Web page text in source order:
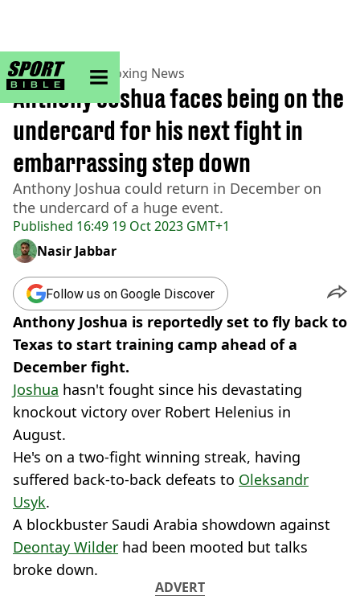
sportbible homepage
Home>Boxing>Boxing News
Published 16:49 19 Oct 2023 GMT+1
Anthony Joshua faces being on the
undercard for his next fight in
embarrassing step down
Anthony Joshua could return in December on
the undercard of a huge event.
Nasir Jabbar
Follow us on Google Discover
Anthony Joshua is reportedly set to fly back to
Texas to start training camp ahead of a
December fight.
Joshua hasn't fought since his devastating
knockout victory over Robert Helenius in
August.
He's on a two-fight winning streak, having
suffered back-to-back defeats to Oleksandr
Usyk.
A blockbuster Saudi Arabia showdown against
Deontay Wilder had been mooted but talks
broke down.
ADVERT